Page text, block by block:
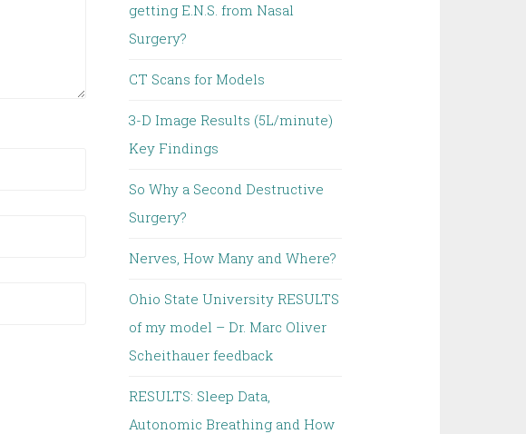
getting E.N.S. from Nasal
Surgery?
CT Scans for Models
3-D Image Results (5L/minute)
Key Findings
So Why a Second Destructive
Surgery?
Nerves, How Many and Where?
Ohio State University RESULTS
of my model – Dr. Marc Oliver
Scheithauer feedback
RESULTS: Sleep Data,
Autonomic Breathing and How